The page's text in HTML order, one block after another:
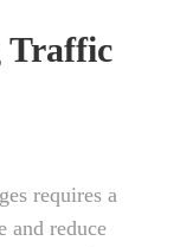
Traffic
requires a
and reduce